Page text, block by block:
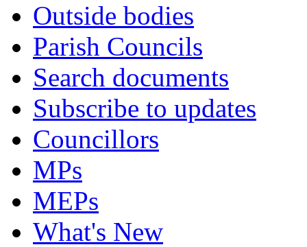
Outside bodies
Parish Councils
Search documents
Subscribe to updates
Councillors
MPs
MEPs
What's New